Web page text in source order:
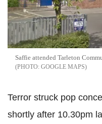
Saffie attended Tarleton
GOOGLE MAPS
Terror struck pop
shortly after 10.30pm